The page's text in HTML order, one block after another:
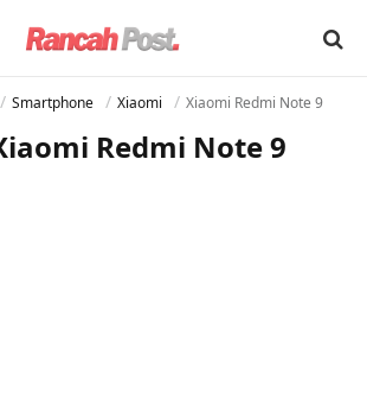
Smartphone Xiaomi Xiaomi Redmi Note 9
Redmi Note 9